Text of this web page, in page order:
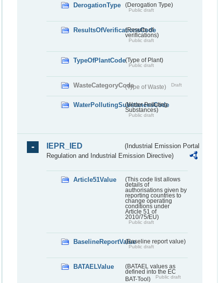
DerogationType (Derogation Type)
Public draft
ResultsOfVerificationsCode
(Results of
verifications)
Public draft
TypeOfPlantCode(Type of Plant)
Public draft
WasteCategoryCode(Type of Waste) Draft
WaterPollutingSubstancesCode
(Water Polluting
Substances)
Public draft
IEPR_IED
(Industrial Emission Portal
Regulation and Industrial Emission Directive)
Article51Value
(This code list allows
details of
authorisations given by
reporting countries to
change operating
conditions under
Article 51 of
2010/75/EU)
Public draft
BaselineReportValue(Baseline report value)
Public draft
BATAELValue
(BATAEL values as
defined into the EC
BAT-Tool)
Public draft